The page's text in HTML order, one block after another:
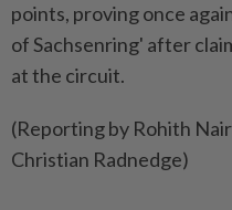
points, proving once
of Sachsenring' after
at the circuit.
(Reporting by Rohith
Christian Radnedge)